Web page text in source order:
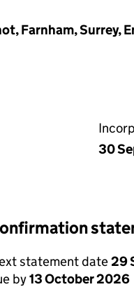
Farnham, Surrey,
30
statement date29
by13 October 2026